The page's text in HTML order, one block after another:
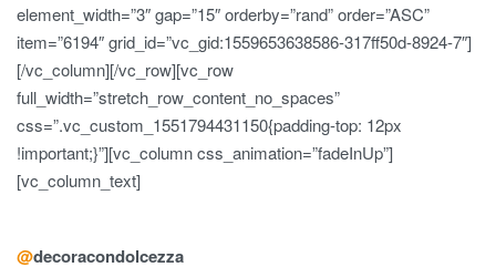
element_width=”3″ gap=”15″ orderby=”rand” order=”ASC”
item=”6194″ grid_id=”vc_gid:1559653638586-317ff50d-8924-7″]
[/vc_column][/vc_row][vc_row
full_width=”stretch_row_content_no_spaces”
css=”.vc_custom_1551794431150{padding-top: 12px
!important;}”][vc_column css_animation=”fadeInUp”]
[vc_column_text]
@decoracondolcezza